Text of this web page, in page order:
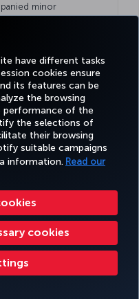
have different tasks
cookies ensure
its features can be
the browsing
performance of the
the selections of
their browsing
suitable campaigns
information. Read our
cookies
minor
can read the
.